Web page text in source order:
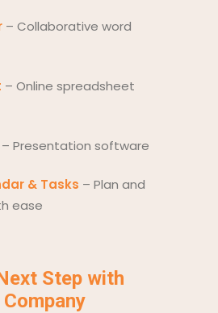
– Collaborative word
– Online spreadsheet
– Presentation software
& Tasks – Plan and
ease
Step with